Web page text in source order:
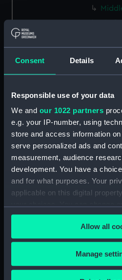
Consent Details
Responsible use of your data
We and our 1022 partners
e.g. your IP-number, using
store and access information
serve personalized ads and
measurement, audience
development. You have a
and for what purposes. Your
applicable on this digital
any time from the Cookie
the Privacy trigger icon.
If you allow, we would also like
Collect information
Allow all
Manage
Aft
Main
hold